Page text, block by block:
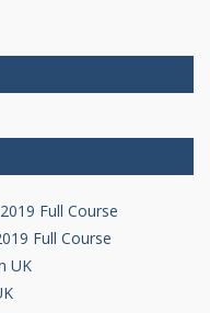
Full Course
Full Course
UK